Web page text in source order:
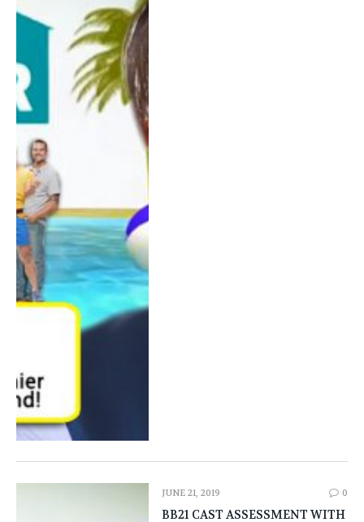
JUNE 21, 2019 0
BB21 CAST ASSESSMENT WITH